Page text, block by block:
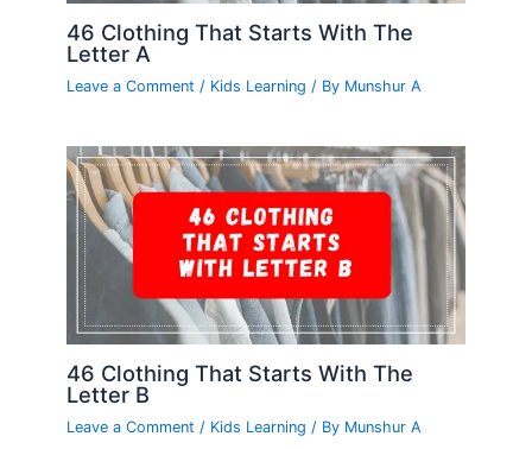
46 Clothing That Starts With The
Letter A
Leave a Comment / Kids Learning / By Munshur A
46 Clothing That Starts With The
Letter B
Leave a Comment / Kids Learning / By Munshur A